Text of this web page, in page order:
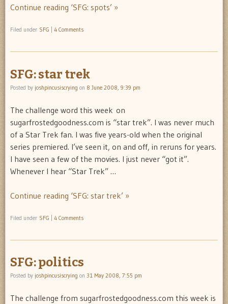
Continue reading ‘SFG: spots’ »
Filed under SFG 4 Comments
SFG: star trek
Posted by joshpincusiscrying on 8 June 2008, 9:39 pm
The challenge word this week on
sugarfrostedgoodness.com is “star trek”. I was never much
of a Star Trek fan. I was five years-old when the original
series premiered. I’ve seen it, on and off, in reruns for years.
I have seen a few of the movies. I just never “got it”.
Whenever I hear “Star Trek” …
Continue reading ‘SFG: star trek’ »
Filed under SFG 4 Comments
SFG: politics
Posted by joshpincusiscrying on 31 May 2008, 7:55 pm
The challenge from sugarfrostedgoodness.com this week is